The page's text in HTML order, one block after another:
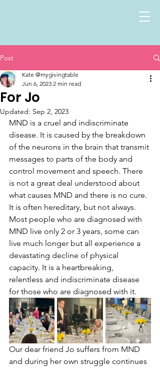
Post
For Jo
Kate @mygivingtable
Jun 6, 2023 2 min read
Updated: Sep 2, 2023
MND is a cruel and indiscriminate
disease. It is caused by the breakdown
of the neurons in the brain that transmit
messages to parts of the body and
control movement and speech. There
is not a great deal understood about
what causes MND and there is no cure.
It is often hereditary, but not always.
Most people who are diagnosed with
MND live only 2 or 3 years, some can
live much longer but all experience a
devastating decline of physical
capacity. It is a heartbreaking,
relentless and indiscriminate disease
for those who are diagnosed with it.
Our dear friend Jo suffers from MND
and during her own struggle continues